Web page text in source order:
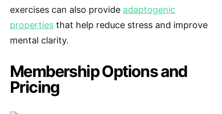
exercises can also provide adaptogenic
properties that help reduce stress and improve
mental clarity.
Membership Options and
Pricing